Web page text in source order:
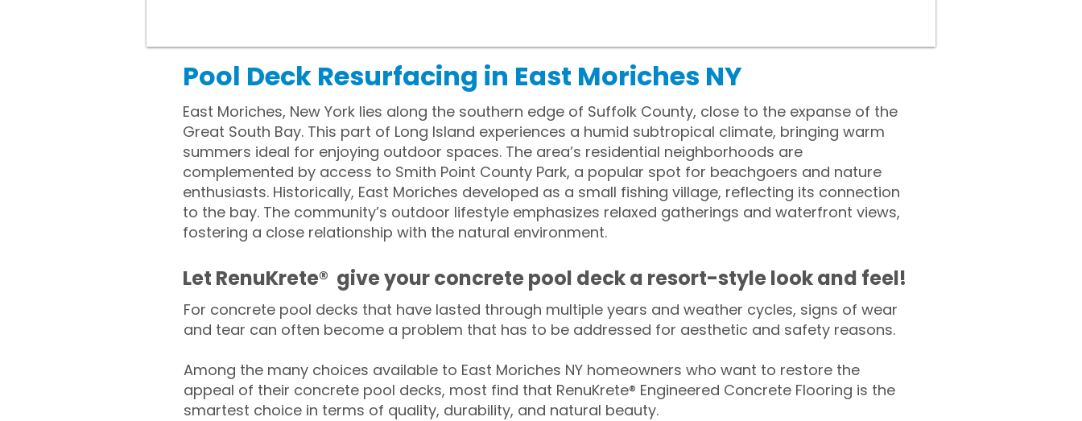
Pool Deck Resurfacing in East Moriches NY
East Moriches, New York lies along the southern edge of Suffolk County, close to the expanse of the
Great South Bay. This part of Long Island experiences a humid subtropical climate, bringing warm
summers ideal for enjoying outdoor spaces. The area’s residential neighborhoods are
complemented by access to Smith Point County Park, a popular spot for beachgoers and nature
enthusiasts. Historically, East Moriches developed as a small fishing village, reflecting its connection
to the bay. The community’s outdoor lifestyle emphasizes relaxed gatherings and waterfront views,
fostering a close relationship with the natural environment.
​​Let RenuKrete® give your concrete pool deck a resort-style look and feel!
For concrete pool decks that have lasted through multiple years and weather cycles, signs of wear
and tear can often become a problem that has to be addressed for aesthetic and safety reasons.
Among the many choices available to East Moriches NY homeowners who want to restore the
appeal of their concrete pool decks, most find that RenuKrete® Engineered Concrete Flooring is the
smartest choice in terms of quality, durability, and natural beauty.